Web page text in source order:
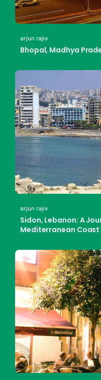
arjun rajiv
Bhopal, Madhya
arjun rajiv
Sidon, Lebanon: A
Mediterranean Coast